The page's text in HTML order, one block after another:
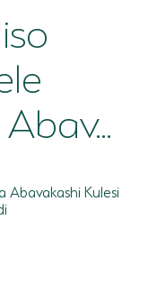
PROGRAMME
Abavakashi Kulesi